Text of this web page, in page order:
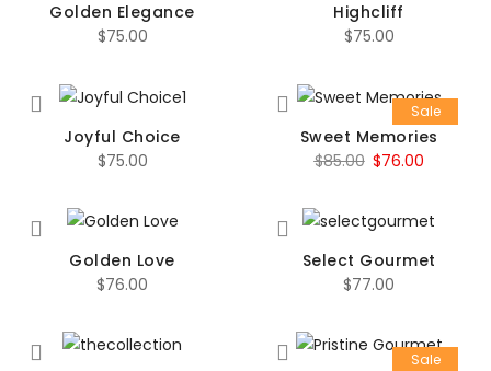
Golden Elegance
$75.00
Highcliff
$75.00
Joyful Choice
$75.00
Sale
Sweet Memories
$85.00 Original
$85.00.
$76.00Current
is:
Golden Love
$76.00
Select Gourmet
$77.00
Sale